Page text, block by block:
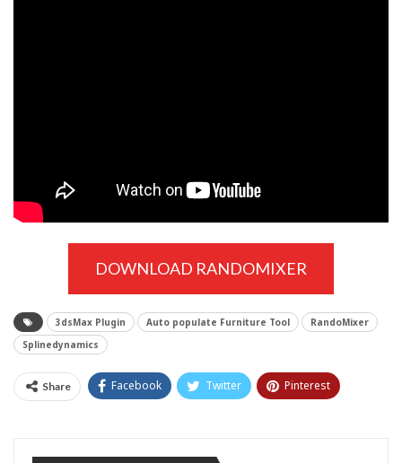
DOWNLOAD RANDOMIXER
3dsMax Plugin Auto populate Furniture Tool
RandoMixer
Splinedynamics
Share Facebook Twitter Pinterest